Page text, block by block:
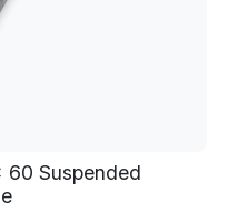
60 Suspended